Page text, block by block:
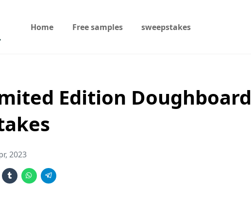
Home Free samples sweepstakes
Edition Doughboard
2023